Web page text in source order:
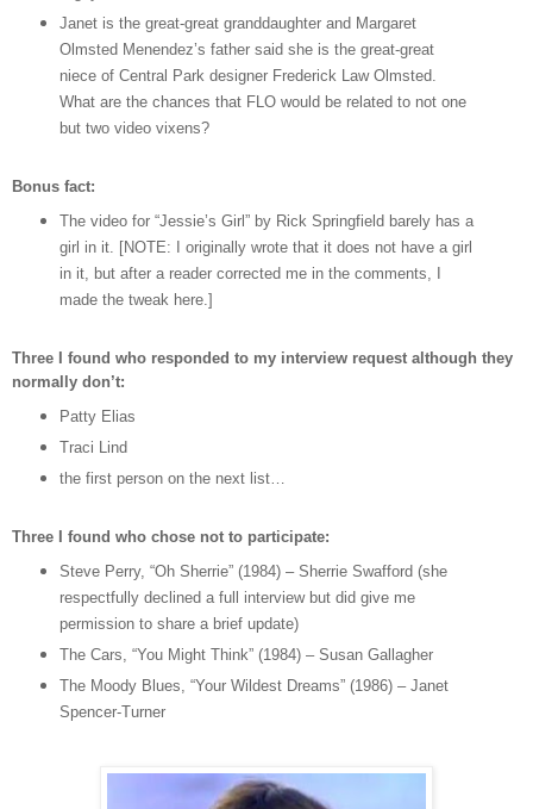
Janet is the great-great granddaughter and Margaret
Olmsted Menendez’s father said she is the great-great
niece of Central Park designer Frederick Law Olmsted.
What are the chances that FLO would be related to not one
but two video vixens?
Bonus fact:
The video for “Jessie’s Girl” by Rick Springfield barely has a
girl in it. [NOTE: I originally wrote that it does not have a girl
in it, but after a reader corrected me in the comments, I
made the tweak here.]
Three I found who responded to my interview request although they
normally don’t:
Patty Elias
Traci Lind
the first person on the next list…
Three I found who chose not to participate:
Steve Perry, “Oh Sherrie” (1984) – Sherrie Swafford (she
respectfully declined a full interview but did give me
permission to share a brief update)
The Cars, “You Might Think” (1984) – Susan Gallagher
The Moody Blues, “Your Wildest Dreams” (1986) – Janet
Spencer-Turner